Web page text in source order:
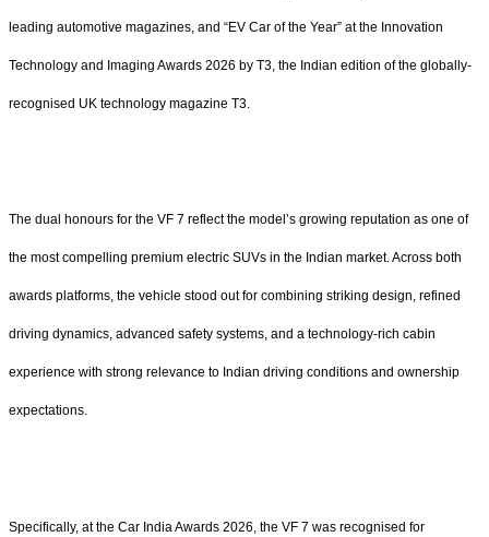
leading automotive magazines, and “EV Car of the Year” at the Innovation
Technology and Imaging Awards 2026 by T3, the Indian edition of the globally-
recognised UK technology magazine T3.
The dual honours for the VF 7 reflect the model’s growing reputation as one of
the most compelling premium electric SUVs in the Indian market. Across both
awards platforms, the vehicle stood out for combining striking design, refined
driving dynamics, advanced safety systems, and a technology-rich cabin
experience with strong relevance to Indian driving conditions and ownership
expectations.
Specifically, at the Car India Awards 2026, the VF 7 was recognised for